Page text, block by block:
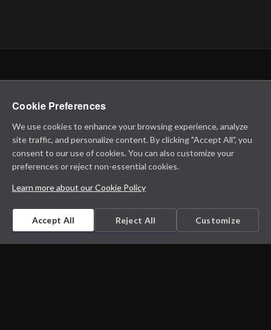
Cookie Preferences
We use cookies to enhance your browsing experience, analyze
site traffic, and personalize content. By clicking "Accept All", you
consent to our use of cookies. You can also customize your
preferences or reject non-essential cookies.
Learn more about our Cookie Policy
Accept All Reject All Customize